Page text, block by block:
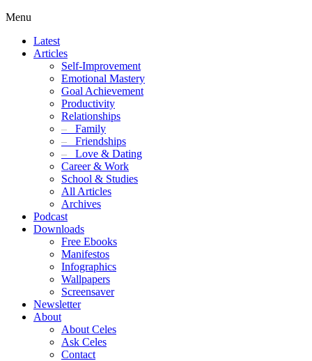
Menu
Latest
Articles
Self-Improvement
Emotional Mastery
Goal Achievement
Productivity
Relationships
– Family
– Friendships
– Love & Dating
Career & Work
School & Studies
All Articles
Archives
Podcast
Downloads
Free Ebooks
Manifestos
Infographics
Wallpapers
Screensaver
Newsletter
About
About Celes
Ask Celes
Contact